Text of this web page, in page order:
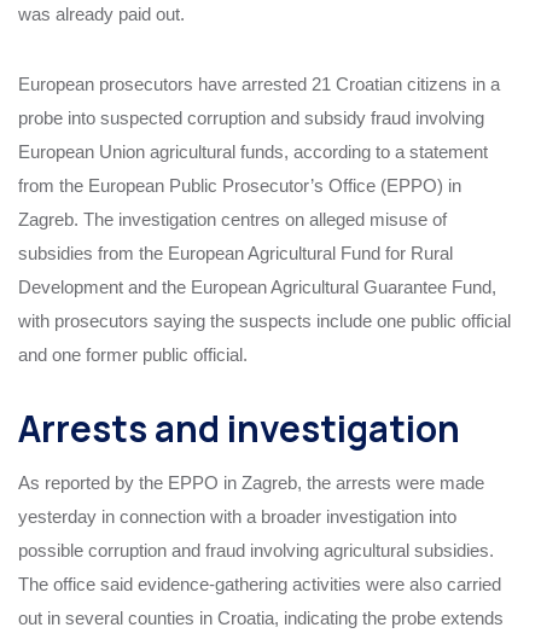
was already paid out.
European prosecutors have arrested 21 Croatian citizens in a
probe into suspected corruption and subsidy fraud involving
European Union agricultural funds, according to a statement
from the European Public Prosecutor’s Office (EPPO) in
Zagreb. The investigation centres on alleged misuse of
subsidies from the European Agricultural Fund for Rural
Development and the European Agricultural Guarantee Fund,
with prosecutors saying the suspects include one public official
and one former public official.
Arrests and investigation
As reported by the EPPO in Zagreb, the arrests were made
yesterday in connection with a broader investigation into
possible corruption and fraud involving agricultural subsidies.
The office said evidence-gathering activities were also carried
out in several counties in Croatia, indicating the probe extends